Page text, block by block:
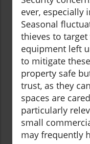
ever, especially
Seasonal
thieves to
equipment left
to mitigate
property safe
trust, as they
spaces are
particularly
small
may frequently